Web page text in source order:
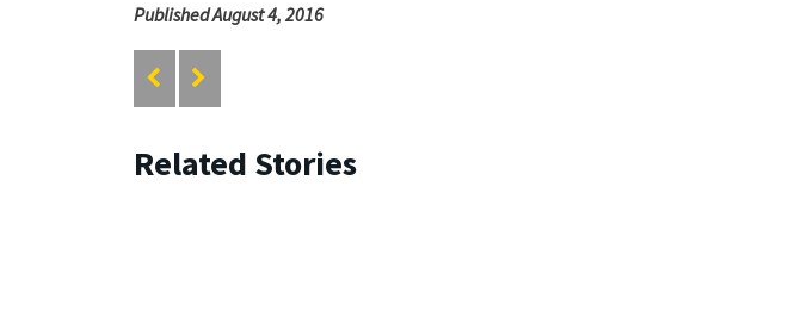
Published August 4, 2016
Related Stories